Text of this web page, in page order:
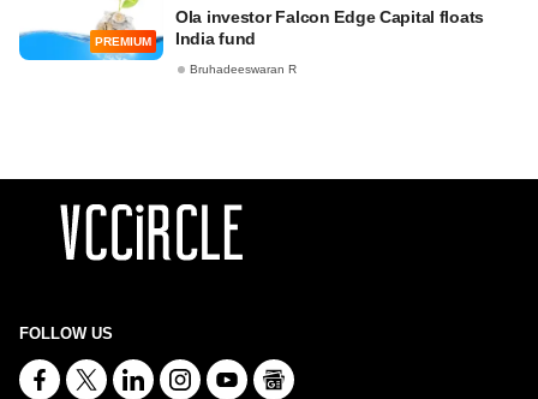
PREMIUM
Ola investor Falcon Edge Capital floats
India fund
Bruhadeeswaran R
FOLLOW US